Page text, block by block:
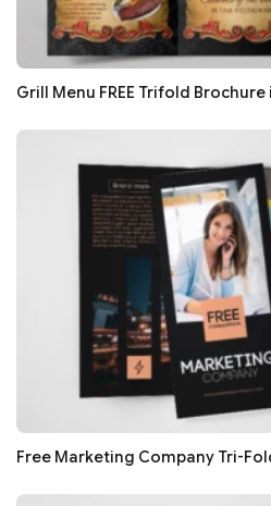
Grill Menu FREE Trifold Brochure
Free Marketing Company Tri-